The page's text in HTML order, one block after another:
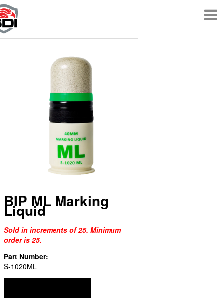
BIP ML Marking
Liquid
Sold in increments of 25. Minimum
order is 25.
Part Number:
S-1020ML